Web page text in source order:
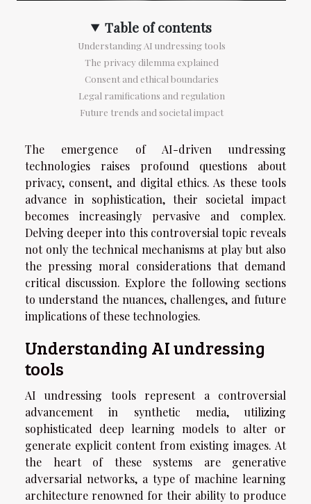
Table of contents
Understanding AI undressing tools
The privacy dilemma explained
Consent and ethical boundaries
Legal ramifications and regulation
Future trends and societal impact
The emergence of AI-driven undressing
technologies raises profound questions about
privacy, consent, and digital ethics. As these tools
advance in sophistication, their societal impact
becomes increasingly pervasive and complex.
Delving deeper into this controversial topic reveals
not only the technical mechanisms at play but also
the pressing moral considerations that demand
critical discussion. Explore the following sections
to understand the nuances, challenges, and future
implications of these technologies.
Understanding AI undressing
tools
AI undressing tools represent a controversial
advancement in synthetic media, utilizing
sophisticated deep learning models to alter or
generate explicit content from existing images. At
the heart of these systems are generative
adversarial networks, a type of machine learning
architecture renowned for their ability to produce